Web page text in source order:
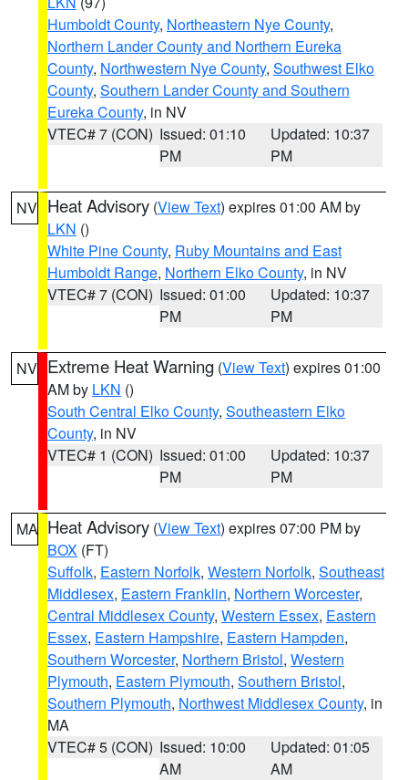
Humboldt County, Northeastern Nye County,
Northern Lander County and Northern Eureka
County, Northwestern Nye County, Southwest Elko
County, Southern Lander County and Southern
Eureka County, in NV
VTEC# 7 (CON) Issued: 01:10
PM
Updated: 10:37
PM
NV Heat Advisory (View Text) expires 01:00 AM by
LKN ()
White Pine County, Ruby Mountains and East
Humboldt Range, Northern Elko County, in NV
VTEC# 7 (CON) Issued: 01:00
PM
Updated: 10:37
PM
NV Extreme Heat Warning (View Text) expires 01:00
AM by LKN ()
South Central Elko County, Southeastern Elko
County, in NV
VTEC# 1 (CON) Issued: 01:00
PM
Updated: 10:37
PM
MA Heat Advisory (View Text) expires 07:00 PM by
BOX (FT)
Suffolk, Eastern Norfolk, Western Norfolk, Southeast
Middlesex, Eastern Franklin, Northern Worcester,
Central Middlesex County, Western Essex, Eastern
Essex, Eastern Hampshire, Eastern Hampden,
Southern Worcester, Northern Bristol, Western
Plymouth, Eastern Plymouth, Southern Bristol,
Southern Plymouth, Northwest Middlesex County, in
MA
VTEC# 5 (CON) Issued: 10:00
AM
Updated: 01:05
AM